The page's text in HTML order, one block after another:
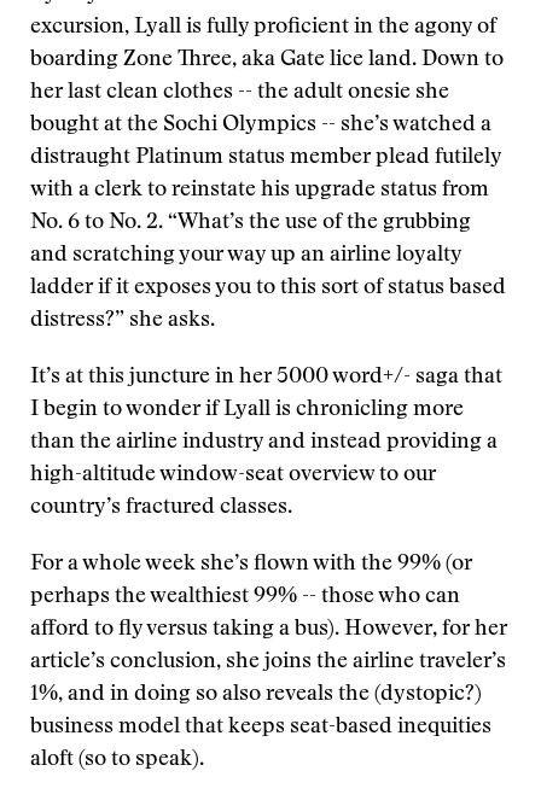
excursion, Lyall is fully proficient in the agony of
boarding Zone Three, aka Gate lice land. Down to
her last clean clothes -- the adult onesie she
bought at the Sochi Olympics -- she’s watched a
distraught Platinum status member plead futilely
with a clerk to reinstate his upgrade status from
No. 6 to No. 2. “What’s the use of the grubbing
and scratching your way up an airline loyalty
ladder if it exposes you to this sort of status based
distress?” she asks.
It’s at this juncture in her 5000 word+/- saga that
I begin to wonder if Lyall is chronicling more
than the airline industry and instead providing a
high-altitude window-seat overview to our
country’s fractured classes.
For a whole week she’s flown with the 99% (or
perhaps the wealthiest 99% -- those who can
afford to fly versus taking a bus). However, for her
article’s conclusion, she joins the airline traveler’s
1%, and in doing so also reveals the (dystopic?)
business model that keeps seat-based inequities
aloft (so to speak).